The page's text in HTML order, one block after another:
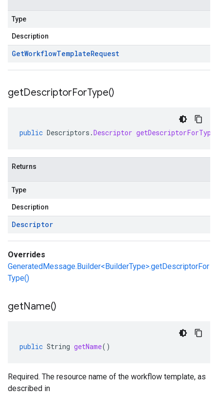
Type
Description
GetWorkflowTemplateRequest
getDescriptorForType()
public Descriptors .Descriptor getDescriptorForType
Returns
Type
Description
Descriptor
Overrides
GeneratedMessage.Builder<BuilderType>.getDescriptorFor
Type()
getName()
public String getName()
Required. The resource name of the workflow template, as
described in